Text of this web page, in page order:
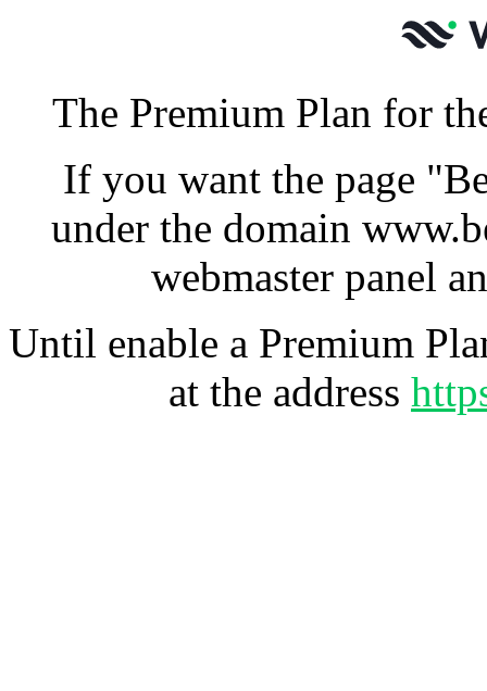
The Premium Plan for
If you want the page
under the domain
webmaster panel
Until enable a Premium
at the address